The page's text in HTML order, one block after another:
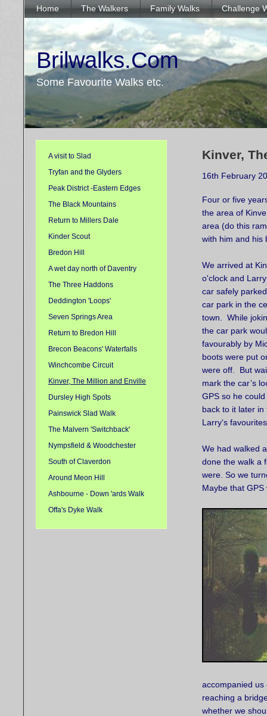
Home The Walkers Family Walks Challenge
Brilwalks.Com
Some Favourite Walks etc.
A visit to Slad
Tryfan and the Glyders
Peak District -Eastern Edges
The Black Mountains
Return to Millers Dale
Kinder Scout
Bredon Hill
A wet day north of Daventry
The Three Haddons
Deddington 'Loops'
Seven Springs Area
Return to Bredon Hill
Brecon Beacons' Waterfalls
Winchcombe Circuit
Kinver, The Million and Enville
Dursley High Spots
Painswick Slad Walk
The Malvern 'Switchback'
Nympsfield & Woodchester
South of Claverdon
Around Meon Hill
Ashbourne - Down 'ards Walk
Offa's Dyke Walk
Kinver,
16th February
Four or five
the area of
area (do this
with him and his
We arrived at
o'clock and
car safely
car park in the
town. While
the car park
favourably by
boots were put
were off. But
mark the car’s
GPS so he
back to it later
Larry's
We had walked
done the walk a
were. So we
Maybe that
accompanied
reaching a
whether we